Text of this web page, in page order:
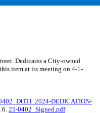
Dedicates a City-owned
item at its meeting on 4-1-
DEDICATION-
6.25-0402_Signed.pdf